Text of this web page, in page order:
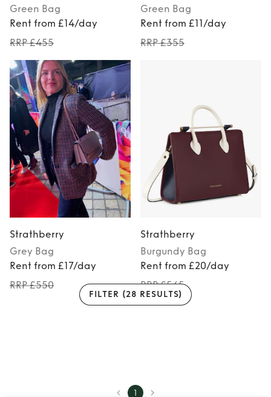
Green Bag
Rent from £14/day
RRP £455
Green Bag
Rent from £11/day
RRP £355
Strathberry
Grey Bag
Rent from £17/day
RRP £550
Strathberry
Burgundy Bag
Rent from £20/day
RRP £545
1
FILTER (28 RESULTS)